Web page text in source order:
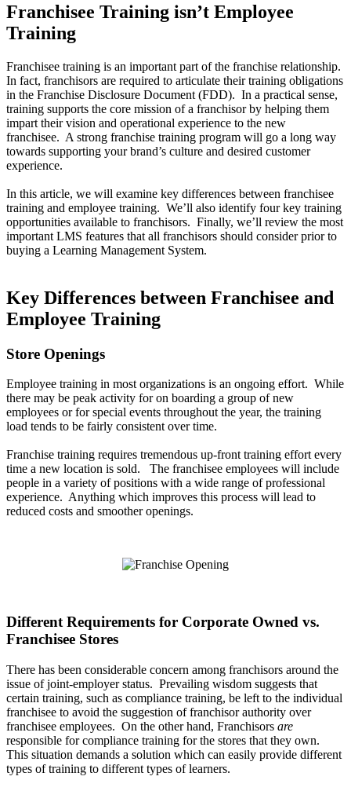
Franchisee Training isn’t Employee
Training
Franchisee training is an important part of the franchise relationship.
In fact, franchisors are required to articulate their training obligations
in the Franchise Disclosure Document (FDD). In a practical sense,
training supports the core mission of a franchisor by helping them
impart their vision and operational experience to the new
franchisee. A strong franchise training program will go a long way
towards supporting your brand’s culture and desired customer
experience.
In this article, we will examine key differences between franchisee
training and employee training. We’ll also identify four key training
opportunities available to franchisors. Finally, we’ll review the most
important LMS features that all franchisors should consider prior to
buying a Learning Management System.
Key Differences between Franchisee and
Employee Training
Store Openings
Employee training in most organizations is an ongoing effort. While
there may be peak activity for on boarding a group of new
employees or for special events throughout the year, the training
load tends to be fairly consistent over time.
Franchise training requires tremendous up-front training effort every
time a new location is sold. The franchisee employees will include
people in a variety of positions with a wide range of professional
experience. Anything which improves this process will lead to
reduced costs and smoother openings.
Different Requirements for Corporate Owned vs.
Franchisee Stores
There has been considerable concern among franchisors around the
issue of joint-employer status. Prevailing wisdom suggests that
certain training, such as compliance training, be left to the individual
franchisee to avoid the suggestion of franchisor authority over
franchisee employees. On the other hand, Franchisors are
responsible for compliance training for the stores that they own.
This situation demands a solution which can easily provide different
types of training to different types of learners.